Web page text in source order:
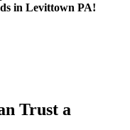
in Levittown PA!
Trust a